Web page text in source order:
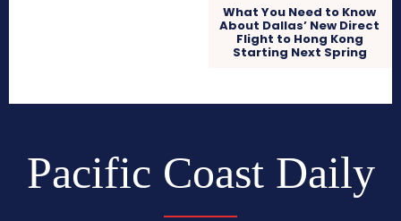
What You Need to Know
About Dallas’ New Direct
Flight to Hong Kong
Starting Next Spring
Pacific Coast Daily